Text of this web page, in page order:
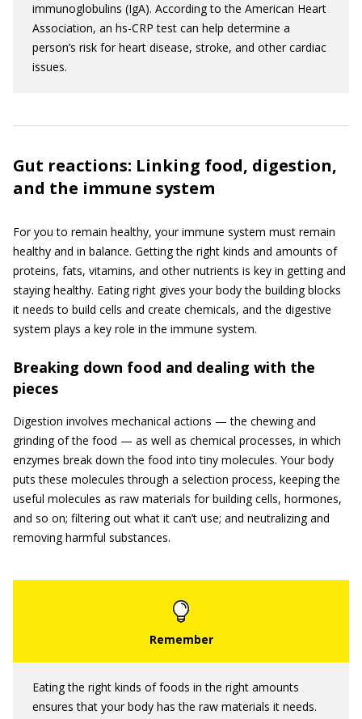
immunoglobulins (IgA). According to the American Heart
Association, an hs-CRP test can help determine a
person’s risk for heart disease, stroke, and other cardiac
issues.
Gut reactions: Linking food, digestion,
and the immune system
For you to remain healthy, your immune system must remain
healthy and in balance. Getting the right kinds and amounts of
proteins, fats, vitamins, and other nutrients is key in getting and
staying healthy. Eating right gives your body the building blocks
it needs to build cells and create chemicals, and the digestive
system plays a key role in the immune system.
Breaking down food and dealing with the
pieces
Digestion involves mechanical actions — the chewing and
grinding of the food — as well as chemical processes, in which
enzymes break down the food into tiny molecules. Your body
puts these molecules through a selection process, keeping the
useful molecules as raw materials for building cells, hormones,
and so on; filtering out what it can’t use; and neutralizing and
removing harmful substances.
Eating the right kinds of foods in the right amounts
ensures that your body has the raw materials it needs.